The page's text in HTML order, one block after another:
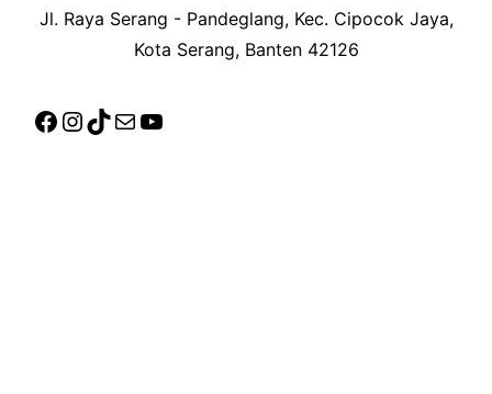
Jl. Raya Serang - Pandeglang, Kec. Cipocok Jaya,
Kota Serang, Banten 42126
Facebook
Instagram
TikTok
Mail